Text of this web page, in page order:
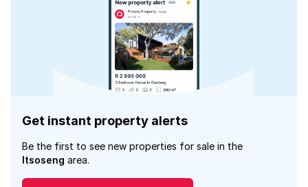
Get instant property alerts
Be the first to see new properties for sale in the
Itsoseng area.